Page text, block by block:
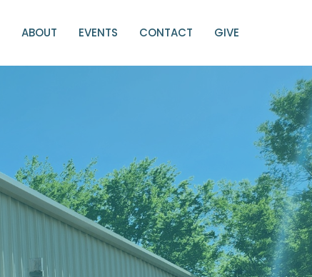
ABOUT EVENTS CONTACT GIVE